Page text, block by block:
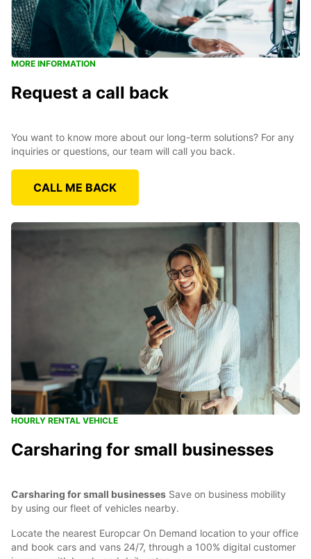
MORE INFORMATION
Request a call back
You want to know more about our long-term solutions? For any
inquiries or questions, our team will call you back.
CALL ME BACK
HOURLY RENTAL VEHICLE
Carsharing for small businesses
Carsharing for small businesses Save on business mobility
by using our fleet of vehicles nearby.
Locate the nearest Europcar On Demand location to your office
and book cars and vans 24/7, through a 100% digital customer